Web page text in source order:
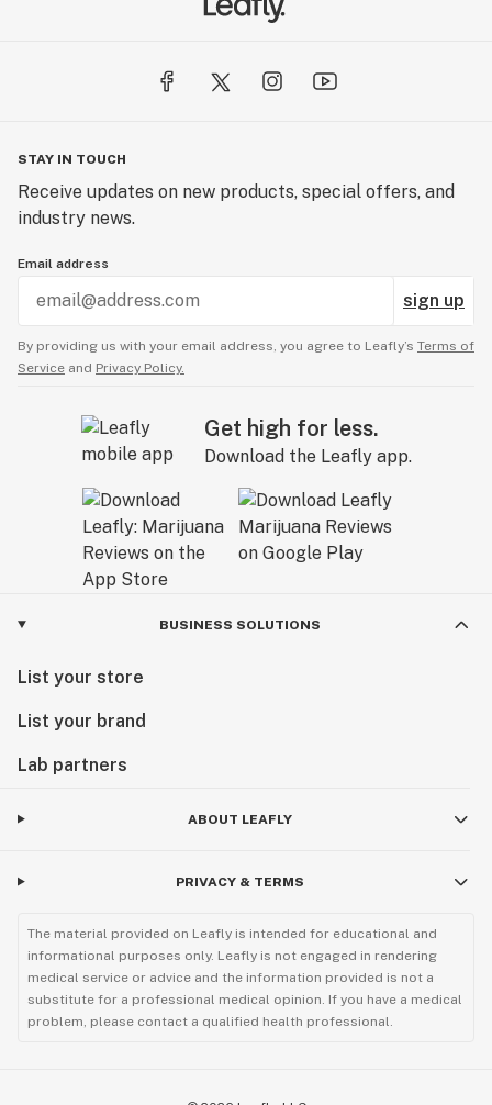
STAY IN TOUCH
Receive updates on new products, special offers, and
industry news.
Email address
sign up
By providing us with your email address, you agree to Leafly’s Terms of
Service and Privacy Policy.
Get high for less.
Download the Leafly app.
BUSINESS SOLUTIONS
List your store
List your brand
Lab partners
ABOUT LEAFLY
PRIVACY & TERMS
The material provided on Leafly is intended for educational and
informational purposes only. Leafly is not engaged in rendering
medical service or advice and the information provided is not a
substitute for a professional medical opinion. If you have a medical
problem, please contact a qualified health professional.